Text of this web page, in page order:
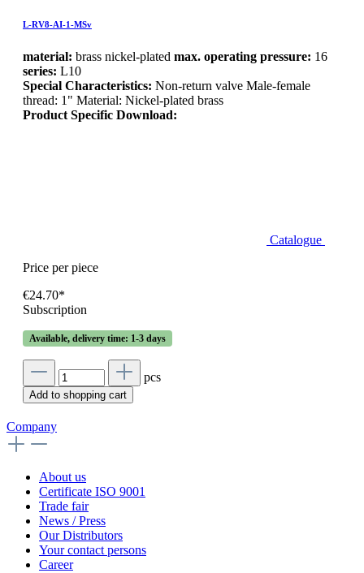
L-RV8-AI-1-MSv
material: brass nickel-plated max. operating pressure: 16
series: L10
Special Characteristics: Non-return valve Male-female
thread: 1" Material: Nickel-plated brass
Product Specific Download:
Catalogue
Price per piece
€24.70*
Subscription
Available, delivery time: 1-3 days
pcs
Add to shopping cart
Company
About us
Certificate ISO 9001
Trade fair
News / Press
Our Distributors
Your contact persons
Career